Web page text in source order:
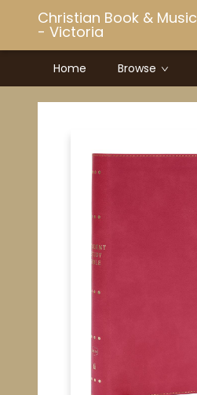
Christian Book & Music
- Victoria
Home Browse
Christian Book & Music - Victoria